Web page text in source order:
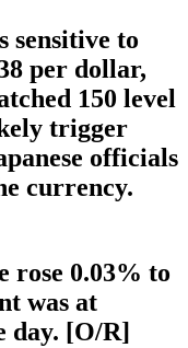
sensitive to
per dollar,
150 level
trigger
officials
currency.
rose 0.03% to
was at
day. [O/R]